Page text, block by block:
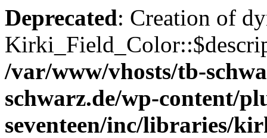
Deprecated: Creation of
/var/www/vhosts/tb-
schwarz.de/wp-content/
seventeen/inc/libraries/